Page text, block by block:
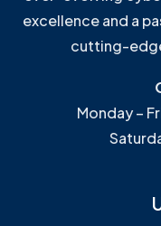
excellence and a
cutting-
Monday –